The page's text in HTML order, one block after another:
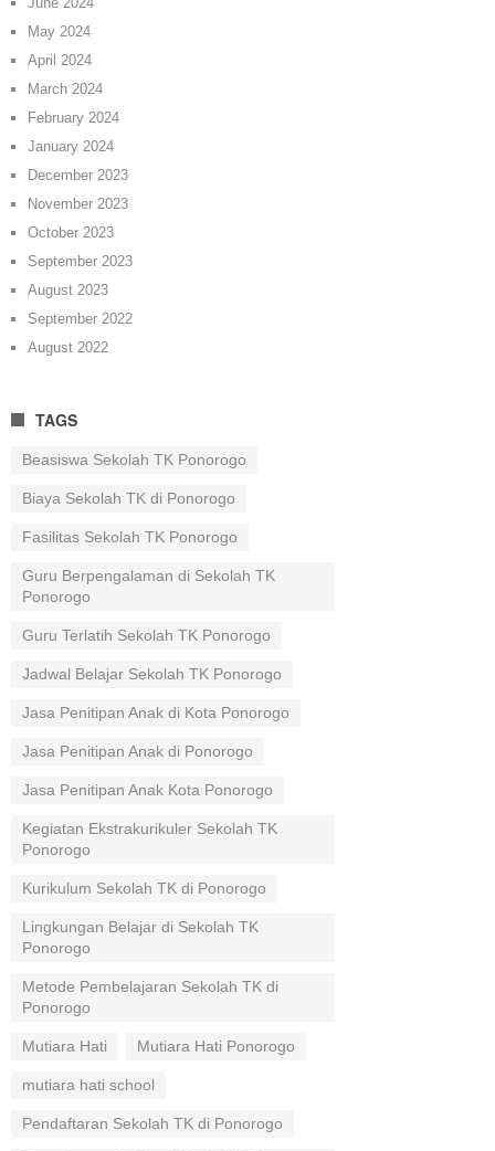
May 2024
April 2024
March 2024
February 2024
January 2024
December 2023
November 2023
October 2023
September 2023
August 2023
September 2022
August 2022
TAGS
Beasiswa Sekolah TK Ponorogo
Biaya Sekolah TK di Ponorogo
Fasilitas Sekolah TK Ponorogo
Guru Berpengalaman di Sekolah TK
Ponorogo
Guru Terlatih Sekolah TK Ponorogo
Jadwal Belajar Sekolah TK Ponorogo
Jasa Penitipan Anak di Kota Ponorogo
Jasa Penitipan Anak di Ponorogo
Jasa Penitipan Anak Kota Ponorogo
Kegiatan Ekstrakurikuler Sekolah TK
Ponorogo
Kurikulum Sekolah TK di Ponorogo
Lingkungan Belajar di Sekolah TK
Ponorogo
Metode Pembelajaran Sekolah TK di
Ponorogo
Mutiara Hati Mutiara Hati Ponorogo
mutiara hati school
Pendaftaran Sekolah TK di Ponorogo